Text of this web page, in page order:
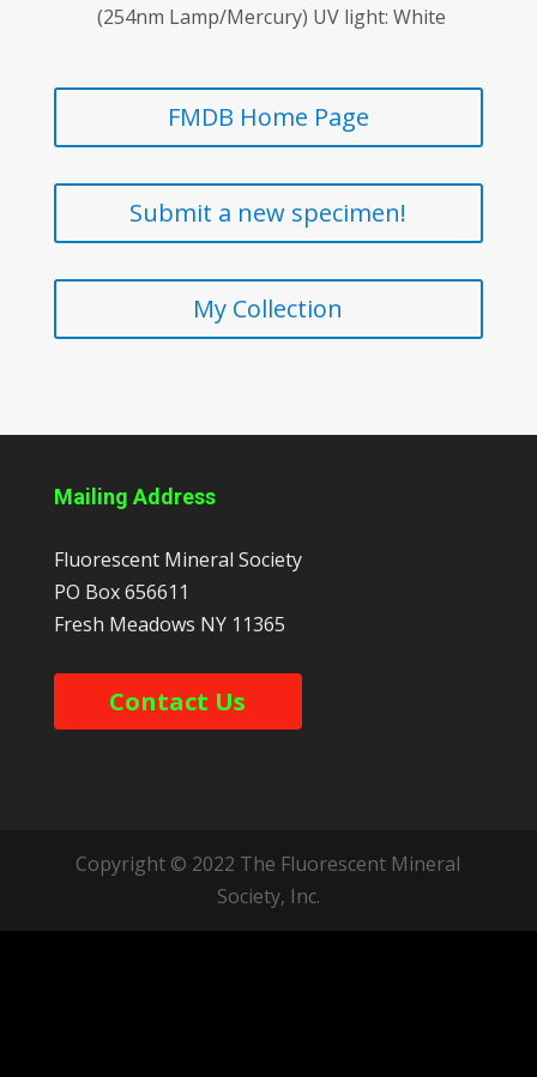
(254nm Lamp/Mercury) UV light: White
FMDB Home Page
Submit a new specimen!
My Collection
Mailing Address
Fluorescent Mineral Society
PO Box 656611
Fresh Meadows NY 11365
Contact Us
Copyright © 2022 The Fluorescent Mineral
Society, Inc.